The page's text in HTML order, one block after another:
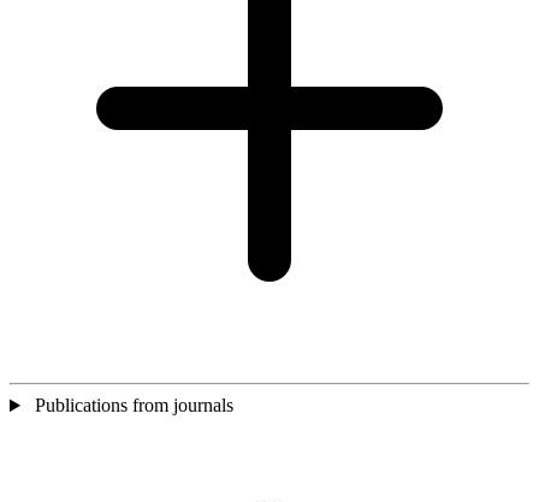
Publications from journals